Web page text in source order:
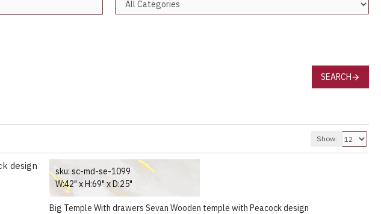
SEARCH
Show:
sku: sc-md-se-1099
W:42" x H:69" x D:25"
Big Temple With drawers Sevan Wooden temple with Peacock design